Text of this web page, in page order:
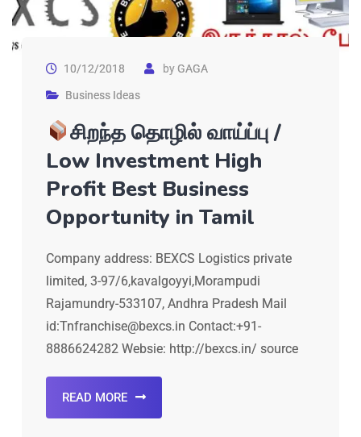
10/12/2018 byGAGA
Business Ideas
சிறந்த தொழில் வாய்ப்பு /
Low Investment High
Profit Best Business
Opportunity in Tamil
Company address: BEXCS Logistics private
limited, 3-97/6,kavalgoyyi,Morampudi
Rajamundry-533107, Andhra Pradesh Mail
id:Tnfranchise@bexcs.in Contact:+91-
8886624282 Websie: http://bexcs.in/ source
READ MORE